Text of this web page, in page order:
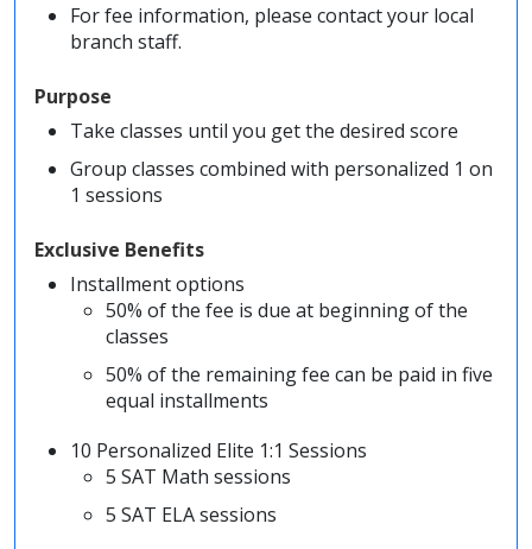
For fee information, please contact your local
branch staff.
Purpose
Take classes until you get the desired score
Group classes combined with personalized 1 on
1 sessions
Exclusive Benefits
Installment options
50% of the fee is due at beginning of the
classes
50% of the remaining fee can be paid in five
equal installments
10 Personalized Elite 1:1 Sessions
5 SAT Math sessions
5 SAT ELA sessions